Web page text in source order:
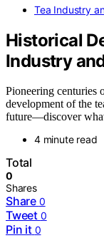
Tea Industry
Historical
Industry
Pioneering centuries
development of the
future—discover
4 minute read
Total
0
Shares
Share 0
Tweet 0
Pin it 0